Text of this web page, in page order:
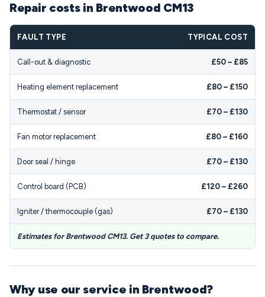
Repair costs in Brentwood CM13
FAULT TYPE TYPICAL COST
Call-out & diagnostic £50 – £85
Heating element replacement £80 – £150
Thermostat / sensor £70 – £130
Fan motor replacement £80 – £160
Door seal / hinge £70 – £130
Control board (PCB) £120 – £260
Igniter / thermocouple (gas) £70 – £130
Estimates for Brentwood CM13. Get 3 quotes to compare.
Why use our service in Brentwood?